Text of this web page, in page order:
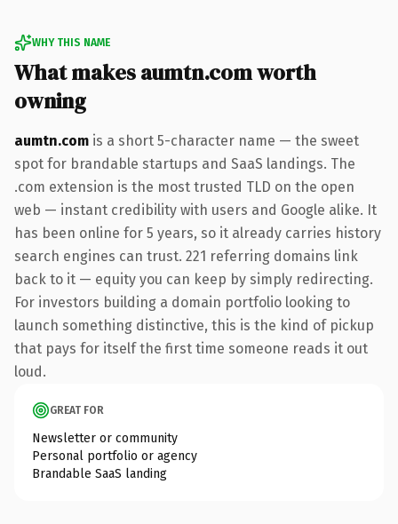
WHY THIS NAME
What makes aumtn.com worth
owning
aumtn.com is a short 5-character name — the sweet
spot for brandable startups and SaaS landings. The
.com extension is the most trusted TLD on the open
web — instant credibility with users and Google alike. It
has been online for 5 years, so it already carries history
search engines can trust. 221 referring domains link
back to it — equity you can keep by simply redirecting.
For investors building a domain portfolio looking to
launch something distinctive, this is the kind of pickup
that pays for itself the first time someone reads it out
loud.
GREAT FOR
Newsletter or community
Personal portfolio or agency
Brandable SaaS landing